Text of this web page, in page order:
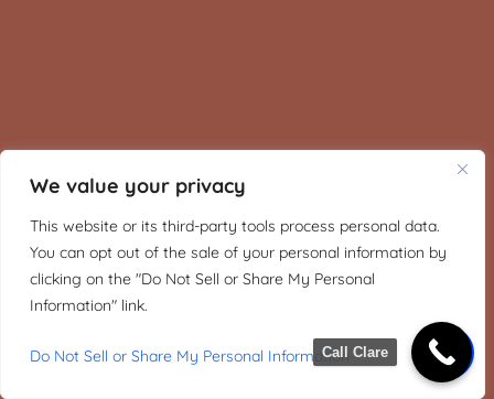
We value your privacy
This website or its third-party tools process personal data.
You can opt out of the sale of your personal information by
clicking on the "Do Not Sell or Share My Personal
Information" link.
Do Not Sell or Share My Personal InformationCall Clare